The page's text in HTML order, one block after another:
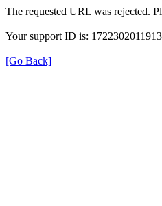
The requested URL was rejected.
Your support ID is:
[Go Back]